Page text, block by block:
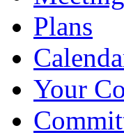
Plans
Your